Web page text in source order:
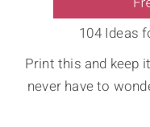
104 Ideas
Print this and keep
never have to